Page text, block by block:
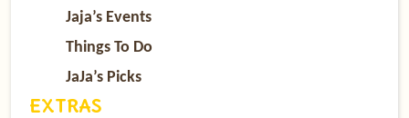
Jaja’s Events
Things To Do
JaJa’s Picks
EXTRAS